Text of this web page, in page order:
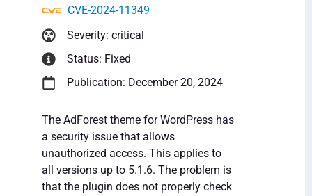
CVE-2024-11349
Severity: critical
Status: Fixed
Publication: December 20, 2024
The AdForest theme for WordPress has
a security issue that allows
unauthorized access. This applies to
all versions up to 5.1.6. The problem is
that the plugin does not properly check